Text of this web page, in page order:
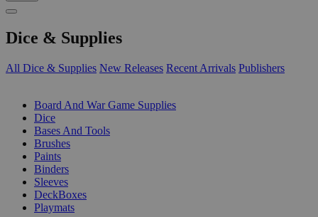
Dice & Supplies
All Dice & Supplies New Releases Recent Arrivals Publishers
Board And War Game Supplies
Dice
Bases And Tools
Brushes
Paints
Binders
Sleeves
DeckBoxes
Playmats